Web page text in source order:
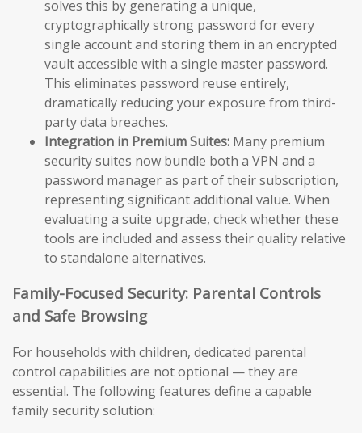
solves this by generating a unique,
cryptographically strong password for every
single account and storing them in an encrypted
vault accessible with a single master password.
This eliminates password reuse entirely,
dramatically reducing your exposure from third-
party data breaches.
Integration in Premium Suites: Many premium
security suites now bundle both a VPN and a
password manager as part of their subscription,
representing significant additional value. When
evaluating a suite upgrade, check whether these
tools are included and assess their quality relative
to standalone alternatives.
Family-Focused Security: Parental Controls
and Safe Browsing
For households with children, dedicated parental
control capabilities are not optional — they are
essential. The following features define a capable
family security solution: